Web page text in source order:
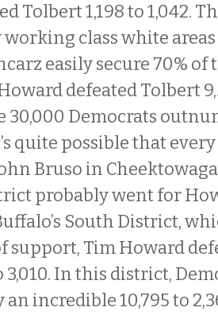
Tolbert 1,198 to 1,042.
class white
easily secure 70% of
defeated Tolbert
30,000 Democrats
quite possible that
Bruso in
probably went for
South District,
support, Tim Howard
3,010. In this district,
incredible 10,795 to